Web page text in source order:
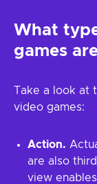
What
games
Take a look at
video games:
Action.
are also
view